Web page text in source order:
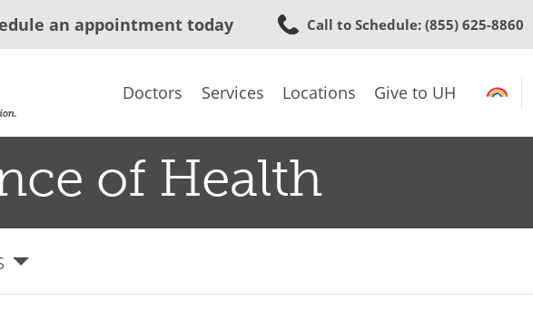
to
content
an appointment today Call to Schedule: (855) 625-8860
Doctors Services Locations Give to UH
of Health